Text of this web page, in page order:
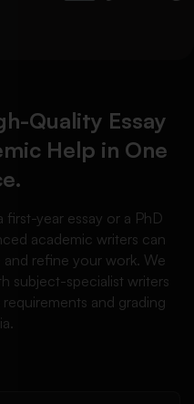
Quality Essay
Help in One
year essay or a PhD
academic writers can
refine your work. We
subject-specialist writers
and grading